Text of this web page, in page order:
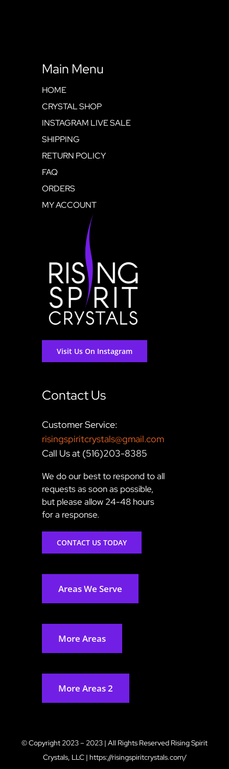
Main Menu
HOME
CRYSTAL SHOP
INSTAGRAM LIVE SALE
SHIPPING
RETURN POLICY
FAQ
ORDERS
MY ACCOUNT
Visit Us On Instagram
Contact Us
Customer Service:
risingspiritcrystals@gmail.com
Call Us at (516)203-8385
We do our best to respond to all
requests as soon as possible,
but please allow 24-48 hours
for a response.
CONTACT US TODAY
Areas We Serve
More Areas
More Areas 2
© Copyright 2023 – 2023 | All Rights Reserved Rising Spirit
Crystals, LLC| https://risingspiritcrystals.com/